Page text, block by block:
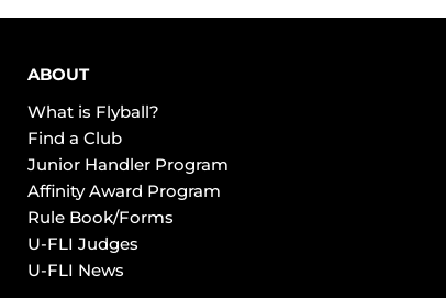
ABOUT
What is Flyball?
Find a Club
Junior Handler Program
Affinity Award Program
Rule Book/Forms
U-FLI Judges
U-FLI News